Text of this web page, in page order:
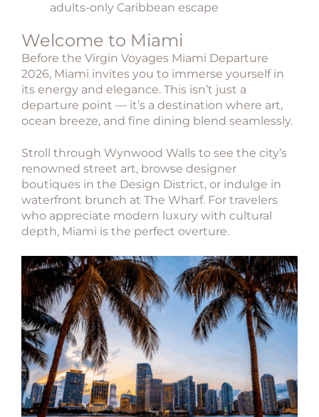
adults-only Caribbean escape
Welcome to Miami
Before the Virgin Voyages Miami Departure
2026, Miami invites you to immerse yourself in
its energy and elegance. This isn’t just a
departure point — it’s a destination where art,
ocean breeze, and fine dining blend seamlessly.
Stroll through Wynwood Walls to see the city’s
renowned street art, browse designer
boutiques in the Design District, or indulge in
waterfront brunch at The Wharf. For travelers
who appreciate modern luxury with cultural
depth, Miami is the perfect overture.